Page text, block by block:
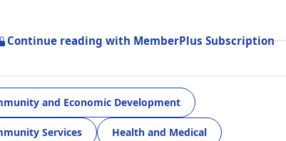
Continue reading with MemberPlus Subscription
and Economic Development
Services Health and Medical